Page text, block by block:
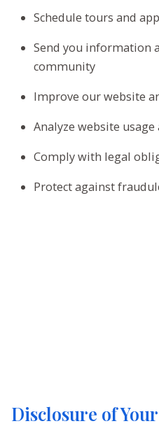
Schedule tours and
Send you information
community
Improve our website
Analyze website
Comply with legal
Protect against
Disclosure of